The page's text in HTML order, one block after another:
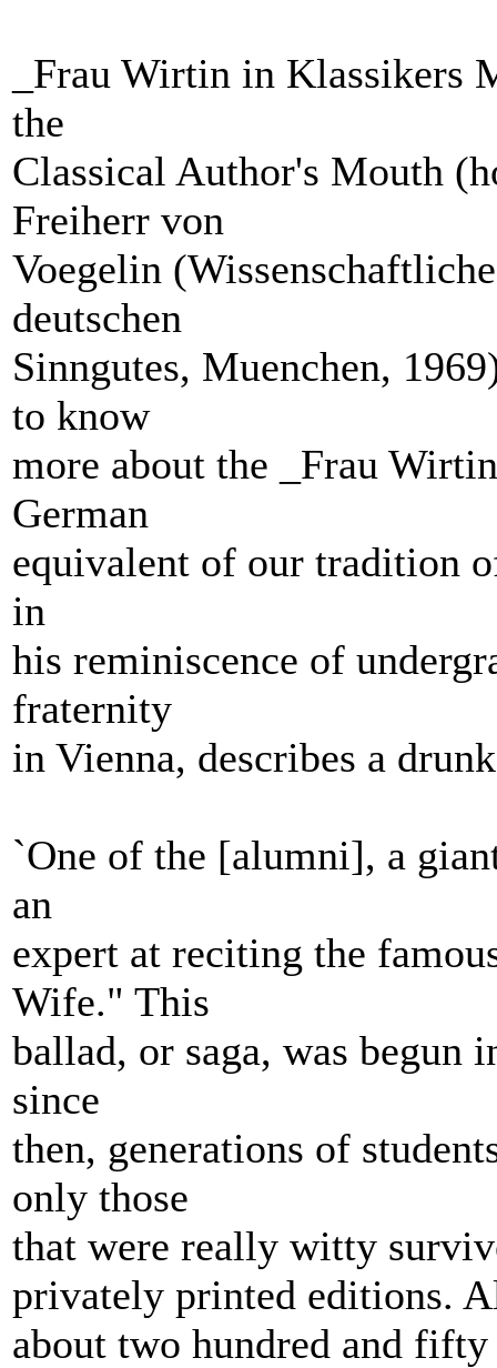
_Frau Wirtin in Klassikers
the
Classical Author's Mouth
Freiherr von
Voegelin
deutschen
Sinngutes, Muenchen,
to know
more about the _Frau
German
equivalent of our tradition
in
his reminiscence of
fraternity
in Vienna, describes a
`One of the [alumni], a
an
expert at reciting the
Wife." This
ballad, or saga, was begun
since
then, generations of
only those
that were really witty
privately printed editions.
about two hundred and